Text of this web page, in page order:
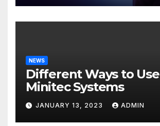
NEWS
Different Ways to Use
Minitec Systems
JANUARY 13, 2023 ADMIN